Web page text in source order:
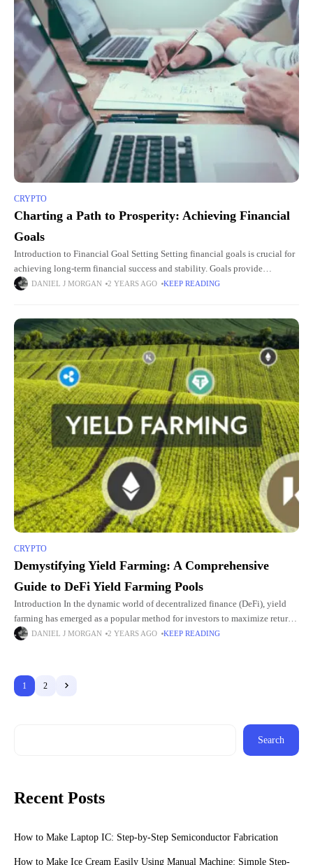
CRYPTO
Charting a Path to Prosperity: Achieving Financial
Goals
Introduction to Financial Goal Setting Setting financial goals is crucial for
achieving long-term financial success and stability. Goals provide
direction, motivation, and a clear roadmap for managing finances
DANIEL J MORGAN 2 YEARS AGO KEEP READING
CRYPTO
Demystifying Yield Farming: A Comprehensive
Guide to DeFi Yield Farming Pools
Introduction In the dynamic world of decentralized finance (DeFi), yield
farming has emerged as a popular method for investors to maximize returns
on their cryptocurrency holdings. Yield farming, also known
DANIEL J MORGAN 2 YEARS AGO KEEP READING
1 2
Search
Recent Posts
How to Make Laptop IC: Step-by-Step Semiconductor Fabrication
How to Make Ice Cream Easily Using Manual Machine: Simple Step-